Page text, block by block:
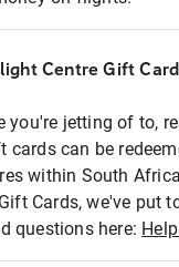
Centre Gift
you're jetting of to,
cards can be
within South
Cards, we've put
questions here: